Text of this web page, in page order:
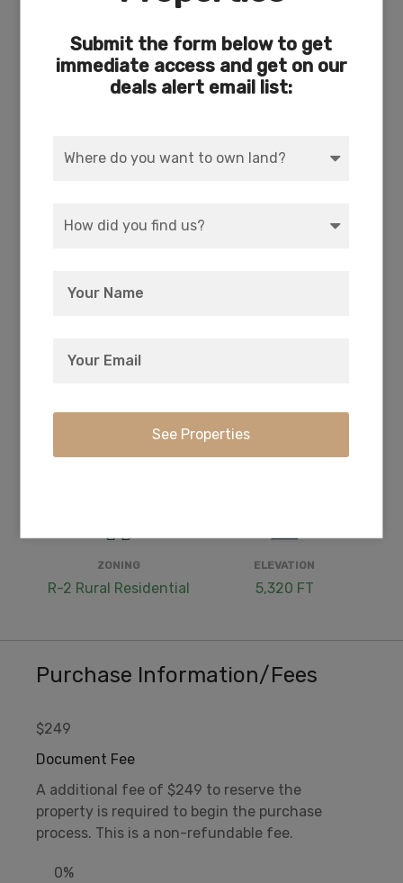
4.11 93 x 686
COUNTY SUBDIVISION
ACCESS
Well Needed or Cistern
COORDINATES
42.363306, -121.433611
ZONING
R-2 Rural Residential
ELEVATION
5,320 FT
Purchase Information/Fees
$249
Document Fee
A additional fee of $249 to reserve the
property is required to begin the purchase
process. This is a non-refundable fee.
0%
Submit the form below to get
immediate access and get on our
deals alert email list: